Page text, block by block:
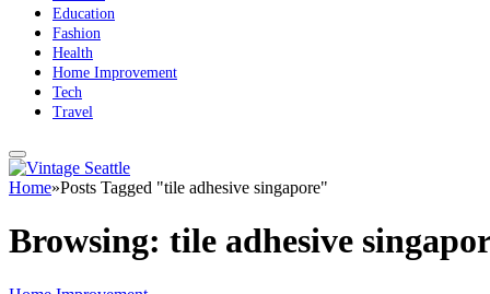
Education
Fashion
Health
Home Improvement
Tech
Travel
Home»Posts Tagged "tile adhesive singapore"
Browsing: tile adhesive